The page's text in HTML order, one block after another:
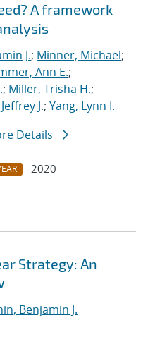
A framework
J.; Minner, Michael;
Ann E.;
; Miller, Trisha H.;
J.; Yang, Lynn I.
Details
2020
Strategy: An
Benjamin J.